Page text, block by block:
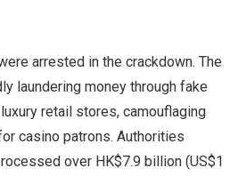
arrested in the crackdown. The
laundering money through fake
retail stores, camouflaging
casino patrons. Authorities
over HK$7.9 billion (US$1